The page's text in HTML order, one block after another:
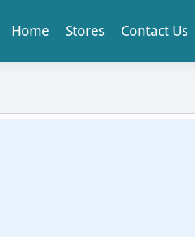
Home Stores Contact Us